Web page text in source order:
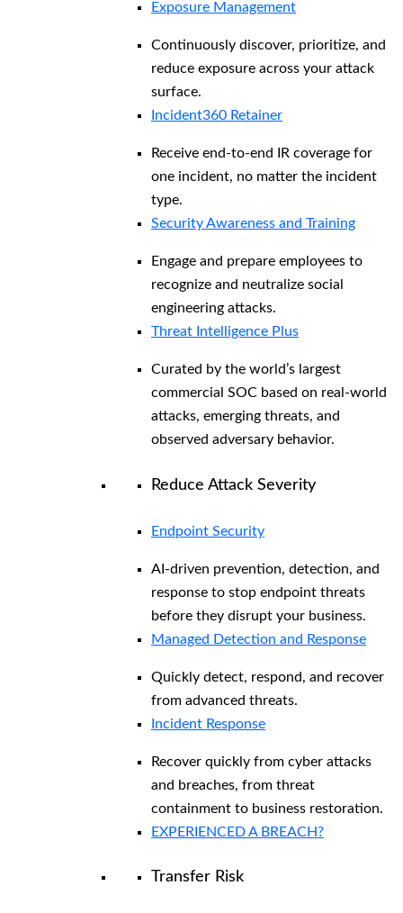
Exposure Management
Continuously discover, prioritize, and
reduce exposure across your attack
surface.
Incident360 Retainer
Receive end-to-end IR coverage for
one incident, no matter the incident
type.
Security Awareness and Training
Engage and prepare employees to
recognize and neutralize social
engineering attacks.
Threat Intelligence Plus
Curated by the world’s largest
commercial SOC based on real-world
attacks, emerging threats, and
observed adversary behavior.
Reduce Attack Severity
Endpoint Security
AI-driven prevention, detection, and
response to stop endpoint threats
before they disrupt your business.
Managed Detection and Response​
Quickly detect, respond, and recover
from advanced threats.
Incident Response
Recover quickly from cyber attacks
and breaches, from threat
containment to business restoration.
EXPERIENCED A BREACH?
Transfer Risk